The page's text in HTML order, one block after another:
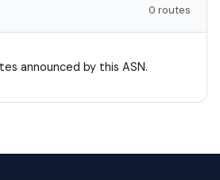
0 routes
announced by this ASN.